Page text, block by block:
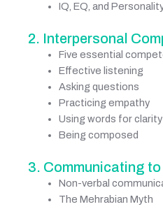
IQ, EQ, and
2. Interpersonal
Five essential
Effective listening
Asking questions
Practicing empathy
Using words for clarity
Being composed
3. Communicating
Non-verbal
The Mehrabian Myth